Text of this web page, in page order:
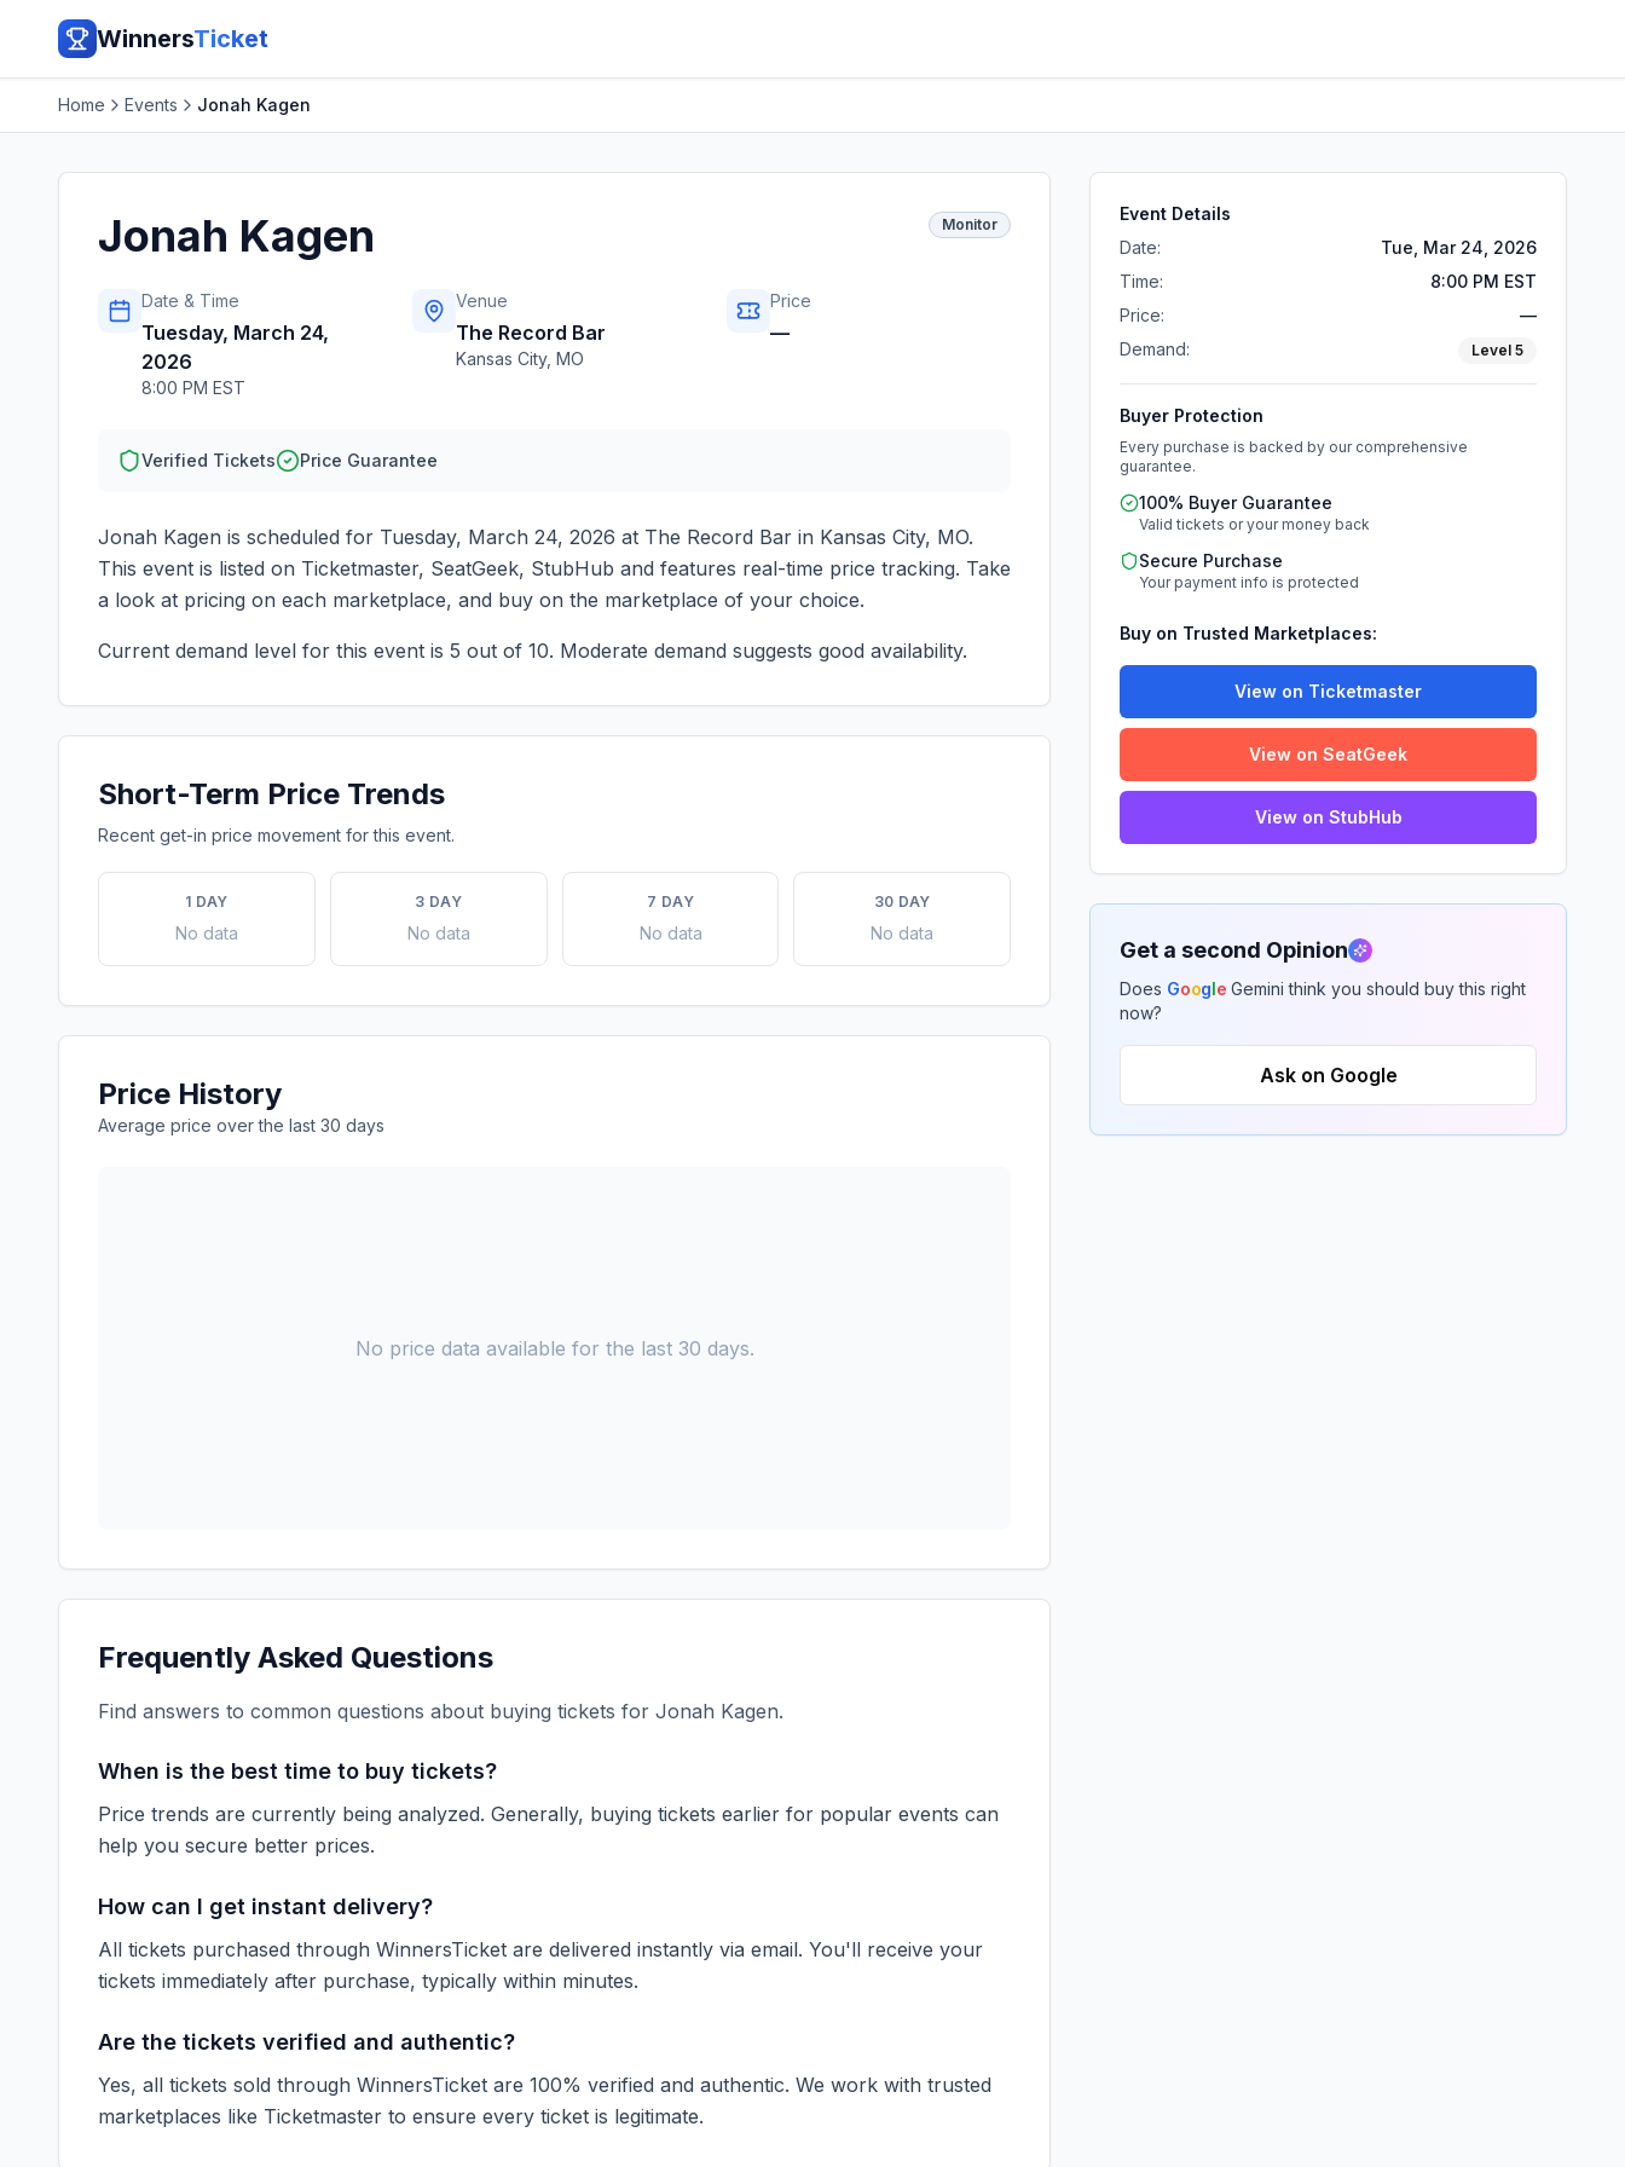
WinnersTicket
Home Events Jonah Kagen
Jonah Kagen Monitor
Date & Time
Tuesday, March 24,
2026
8:00 PM EST
Venue
The Record Bar
Kansas City, MO
Price
—
Verified Tickets Price Guarantee
Jonah Kagen is scheduled for Tuesday, March 24, 2026 at The Record Bar in Kansas City, MO.
This event is listed on Ticketmaster, SeatGeek, StubHub and features real-time price tracking. Take
a look at pricing on each marketplace, and buy on the marketplace of your choice.
Current demand level for this event is 5 out of 10. Moderate demand suggests good availability.
Short-Term Price Trends
Recent get-in price movement for this event.
1 DAY
No data
3 DAY
No data
7 DAY
No data
30 DAY
No data
Price History
Average price over the last 30 days
No price data available for the last 30 days.
Frequently Asked Questions
Find answers to common questions about buying tickets for Jonah Kagen.
When is the best time to buy tickets?
Price trends are currently being analyzed. Generally, buying tickets earlier for popular events can
help you secure better prices.
How can I get instant delivery?
All tickets purchased through WinnersTicket are delivered instantly via email. You'll receive your
tickets immediately after purchase, typically within minutes.
Are the tickets verified and authentic?
Yes, all tickets sold through WinnersTicket are 100% verified and authentic. We work with trusted
marketplaces like Ticketmaster to ensure every ticket is legitimate.
Event Details
Date:
Tue, Mar 24, 2026
Time:
8:00 PM EST
Price:
—
Demand:
Level 5
Buyer Protection
Every purchase is backed by our comprehensive
guarantee.
100% Buyer Guarantee
Valid tickets or your money back
Secure Purchase
Your payment info is protected
Buy on Trusted Marketplaces:
View on Ticketmaster
View on SeatGeek
View on StubHub
Get a second Opinion
Does Google Gemini think you should buy this right
now?
Ask on Google